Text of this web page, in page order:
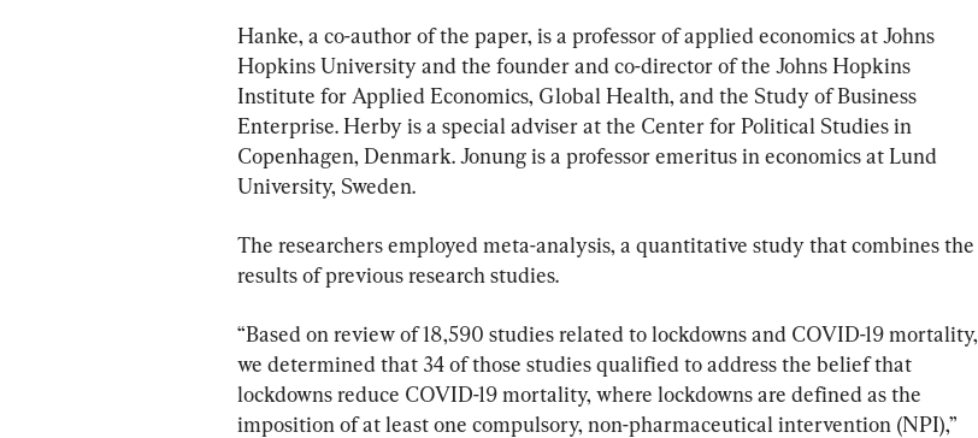
Hanke, a co-author of the paper, is a professor of applied economics at Johns
Hopkins University and the founder and co-director of the Johns Hopkins
Institute for Applied Economics, Global Health, and the Study of Business
Enterprise. Herby is a special adviser at the Center for Political Studies in
Copenhagen, Denmark. Jonung is a professor emeritus in economics at Lund
University, Sweden.
The researchers employed meta-analysis, a quantitative study that combines the
results of previous research studies.
“Based on review of 18,590 studies related to lockdowns and COVID-19 mortality,
we determined that 34 of those studies qualified to address the belief that
lockdowns reduce COVID-19 mortality, where lockdowns are defined as the
imposition of at least one compulsory, non-pharmaceutical intervention (NPI),”